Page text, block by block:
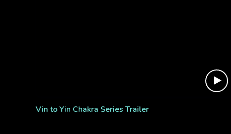
Vin to Yin Chakra Series Trailer